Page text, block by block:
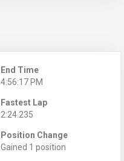
End Time
4:56:17 PM
Fastest Lap
2:24.235
Position Change
Gained 1 position